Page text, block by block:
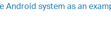
Android system as an